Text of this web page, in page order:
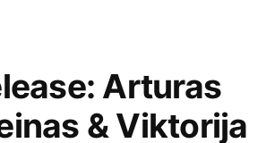
Arturas
& Viktorija